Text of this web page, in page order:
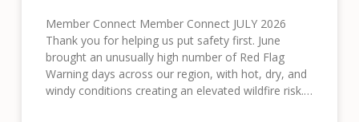
Member Connect Member Connect JULY 2026
Thank you for helping us put safety first. June
brought an unusually high number of Red Flag
Warning days across our region, with hot, dry, and
windy conditions creating an elevated wildfire risk.